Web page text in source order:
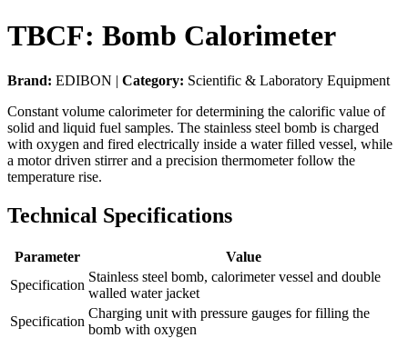
TBCF: Bomb Calorimeter
Brand: EDIBON | Category: Scientific & Laboratory Equipment
Constant volume calorimeter for determining the calorific value of
solid and liquid fuel samples. The stainless steel bomb is charged
with oxygen and fired electrically inside a water filled vessel, while
a motor driven stirrer and a precision thermometer follow the
temperature rise.
Technical Specifications
Parameter
Value
Specification
Stainless steel bomb, calorimeter vessel and double
walled water jacket
Specification
Charging unit with pressure gauges for filling the
bomb with oxygen